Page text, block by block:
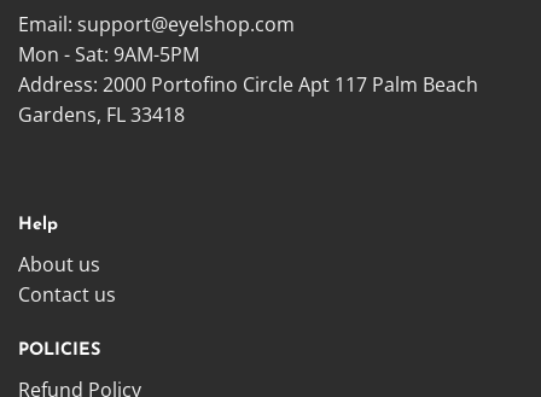
Email: support@eyelshop.com
Mon - Sat: 9AM-5PM
Address: 2000 Portofino Circle Apt 117 Palm Beach
Gardens, FL 33418
Help
About us
Contact us
POLICIES
Refund Policy